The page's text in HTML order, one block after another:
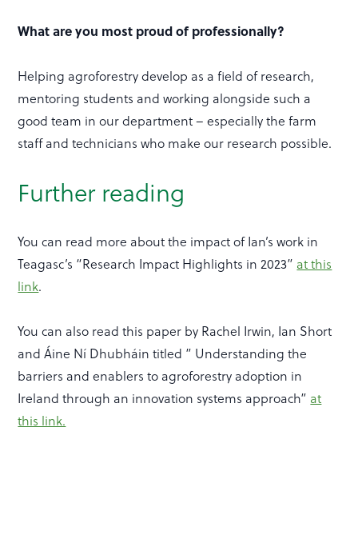
What are you most proud of professionally?
Helping agroforestry develop as a field of research,
mentoring students and working alongside such a
good team in our department – especially the farm
staff and technicians who make our research possible.
Further reading
You can read more about the impact of Ian’s work in
Teagasc’s “Research Impact Highlights in 2023” at this
link.
You can also read this paper by Rachel Irwin, Ian Short
and Áine Ní Dhubháin titled ” Understanding the
barriers and enablers to agroforestry adoption in
Ireland through an innovation systems approach” at
this link.